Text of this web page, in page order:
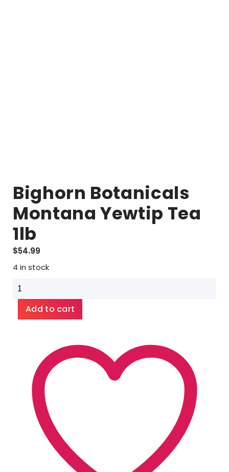
Bighorn Botanicals
Montana Yewtip Tea
1lb
$54.99
4 in stock
Bighorn
Botanicals
Montana
Yewtip
Add to cart